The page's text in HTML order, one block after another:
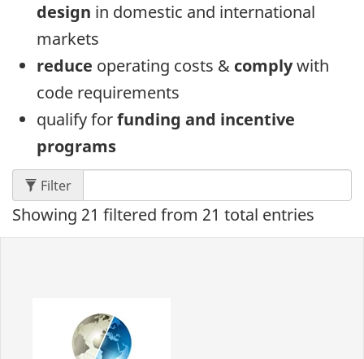
design in domestic and international
markets
reduce operating costs & complywith
code requirements
qualify forfunding and incentive
programs
Filter
Showing 21 filtered from 21 total entries